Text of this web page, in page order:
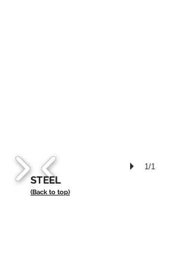
1/1
STEEL
(Back to top)